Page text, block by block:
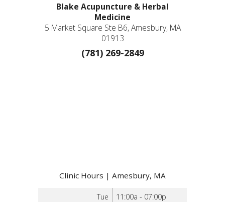
Blake Acupuncture & Herbal
Medicine
5 Market Square Ste B6, Amesbury, MA
01913
(781) 269-2849
Clinic Hours | Amesbury, MA
Tue
11:00a - 07:00p